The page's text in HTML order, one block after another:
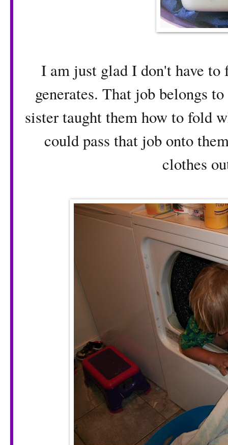
I am just glad I don't have
generates. That job belongs
sister taught them how to fold
could pass that job onto
clothes